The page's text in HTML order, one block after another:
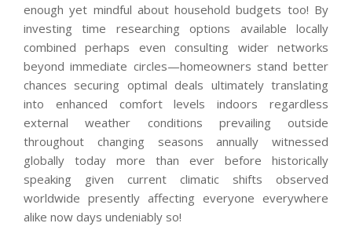
enough yet mindful about household budgets too! By
investing time researching options available locally
combined perhaps even consulting wider networks
beyond immediate circles—homeowners stand better
chances securing optimal deals ultimately translating
into enhanced comfort levels indoors regardless
external weather conditions prevailing outside
throughout changing seasons annually witnessed
globally today more than ever before historically
speaking given current climatic shifts observed
worldwide presently affecting everyone everywhere
alike now days undeniably so!